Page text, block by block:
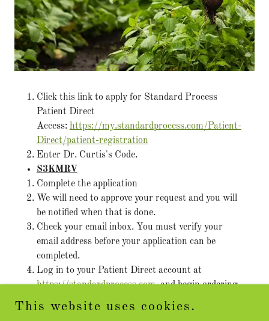
Click this link to apply for Standard Process
Patient Direct
Access: https://my.standardprocess.com/Patient-
Direct/patient-registration
Enter Dr. Curtis's Code.
S3KMRV
Complete the application
We will need to approve your request and you will
be notified when that is done.
Check your email inbox. You must verify your
email address before your application can be
completed.
Log in to your Patient Direct account at
https://standardprocess.comand begin ordering.
This website uses cookies.